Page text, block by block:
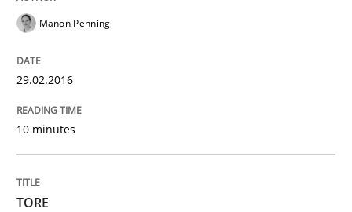
Methods
TORE
A Framework for Systematic Requirements
Manon Penning
29.02.2016
10 minutes
TORE